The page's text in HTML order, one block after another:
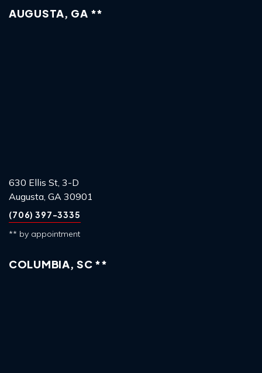
AUGUSTA, GA **
630 Ellis St, 3-D
Augusta, GA 30901
(706) 397-3335
** by appointment
COLUMBIA, SC **